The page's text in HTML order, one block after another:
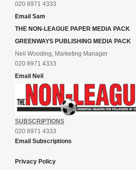
020 8971 4333
Email Sam
THE NON-LEAGUE PAPER MEDIA PACK
GREENWAYS PUBLISHING MEDIA PACK
Neil Wooding, Marketing Manager
020 8971 4333
Email Neil
SUBSCRIPTIONS
020 8971 4333
Email Subscriptions
Privacy Policy